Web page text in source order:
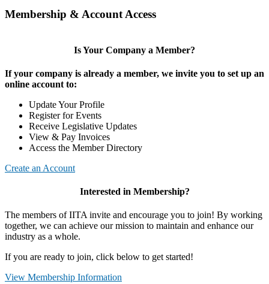
Membership & Account Access
Is Your Company a Member?
If your company is already a member, we invite you to set up an
online account to:
Update Your Profile
Register for Events
Receive Legislative Updates
View & Pay Invoices
Access the Member Directory
Create an Account
Interested in Membership?
The members of IITA invite and encourage you to join! By working
together, we can achieve our mission to maintain and enhance our
industry as a whole.
If you are ready to join, click below to get started!
View Membership Information